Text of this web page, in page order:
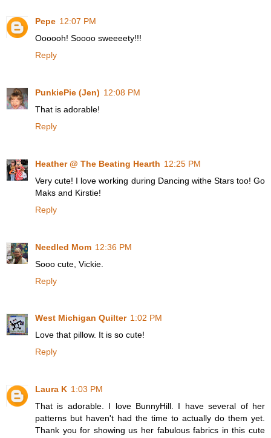
Pepe 12:07 PM
Oooooh! Soooo sweeeety!!!
Reply
PunkiePie (Jen) 12:08 PM
That is adorable!
Reply
Heather @ The Beating Hearth 12:25 PM
Very cute! I love working during Dancing withe Stars too! Go
Maks and Kirstie!
Reply
Needled Mom 12:36 PM
Sooo cute, Vickie.
Reply
West Michigan Quilter 1:02 PM
Love that pillow. It is so cute!
Reply
Laura K 1:03 PM
That is adorable. I love BunnyHill. I have several of her
patterns but haven't had the time to actually do them yet.
Thank you for showing us her fabulous fabrics in this cute